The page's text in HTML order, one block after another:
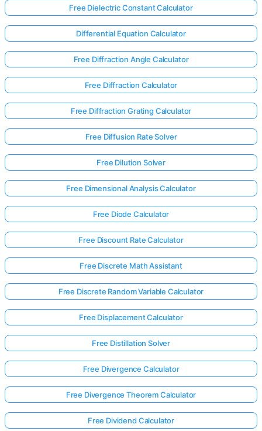
here!
Free Dielectric Constant Calculator
Differential Equation Calculator
Free Diffraction Angle Calculator
Free Diffraction Calculator
Free Diffraction Grating Calculator
Free Diffusion Rate Solver
Free Dilution Solver
Free Dimensional Analysis Calculator
Free Diode Calculator
Free Discount Rate Calculator
Free Discrete Math Assistant
Free Discrete Random Variable Calculator
Free Displacement Calculator
Free Distillation Solver
Free Divergence Calculator
Free Divergence Theorem Calculator
Free Dividend Calculator